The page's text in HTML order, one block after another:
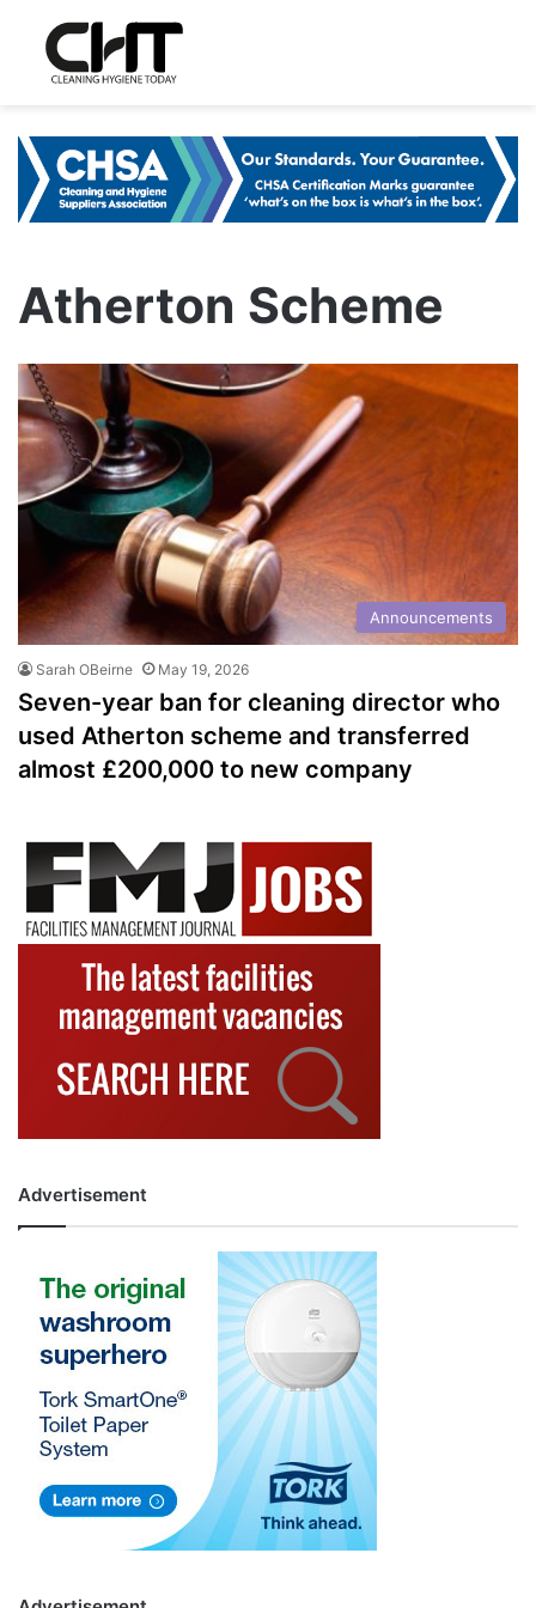
Atherton Scheme
Announcements
Sarah OBeirne May 19, 2026
Seven-year ban for cleaning director who
used Atherton scheme and transferred
almost £200,000 to new company
Advertisement